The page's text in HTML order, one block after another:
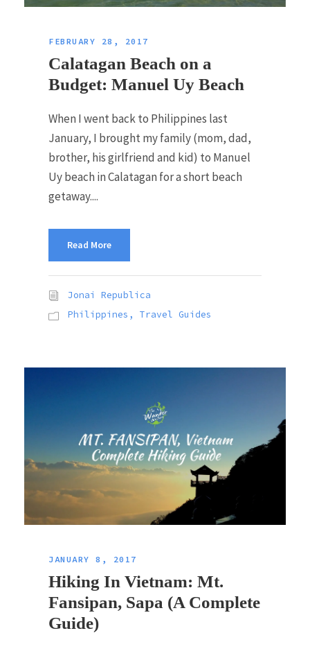
FEBRUARY 28, 2017
Calatagan Beach on a
Budget: Manuel Uy Beach
When I went back to Philippines last
January, I brought my family (mom, dad,
brother, his girlfriend and kid) to Manuel
Uy beach in Calatagan for a short beach
getaway....
Read More
Jonai Republica
Philippines , Travel Guides
JANUARY 8, 2017
Hiking In Vietnam: Mt.
Fansipan, Sapa (A Complete
Guide)